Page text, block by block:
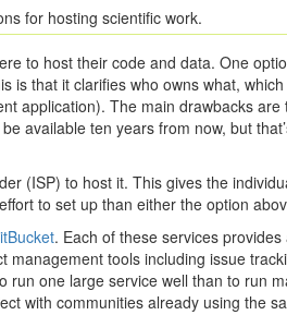
for hosting scientific work.
to host their code and data. One
that it clarifies who owns what,
application). The main drawbacks
available ten years from now, but
(ISP) to host it. This gives the
to set up than either the option
. Each of these services
tools including issue
one large service well than to run
with communities already using the